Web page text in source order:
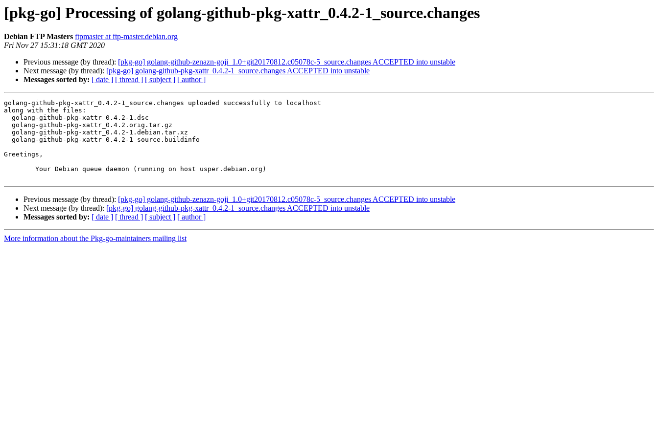
[pkg-go] Processing of golang-github-pkg-xattr_0.4.2-1_source.changes
Debian FTP Masters ftpmaster at ftp-master.debian.org
Fri Nov 27 15:31:18 GMT 2020
Previous message (by thread): [pkg-go] golang-github-zenazn-goji_1.0+git20170812.c05078c-5_source.changes ACCEPTED into unstable
Next message (by thread): [pkg-go] golang-github-pkg-xattr_0.4.2-1_source.changes ACCEPTED into unstable
Messages sorted by: [ date ] [ thread ] [ subject ] [ author ]
golang-github-pkg-xattr_0.4.2-1_source.changes uploaded successfully to localhost
along with the files:
Greetings,
Previous message (by thread): [pkg-go] golang-github-zenazn-goji_1.0+git20170812.c05078c-5_source.changes ACCEPTED into unstable
Next message (by thread): [pkg-go] golang-github-pkg-xattr_0.4.2-1_source.changes ACCEPTED into unstable
Messages sorted by: [ date ] [ thread ] [ subject ] [ author ]
More information about the Pkg-go-maintainers mailing list